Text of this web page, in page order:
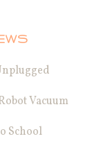
Vacuum
School